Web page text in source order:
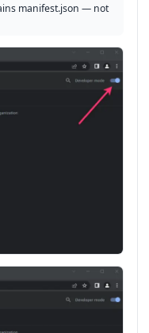
manifest.json — not